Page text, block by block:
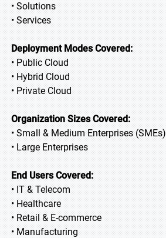
• Solutions
• Services
Deployment Modes Covered:
• Public Cloud
• Hybrid Cloud
• Private Cloud
Organization Sizes Covered:
• Small & Medium Enterprises (SMEs)
• Large Enterprises
End Users Covered:
• IT & Telecom
• Healthcare
• Retail & E-commerce
• Manufacturing